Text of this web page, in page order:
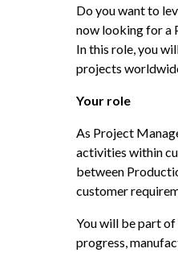
Do you want to
now looking for a
In this role, you
projects
Your role
As Project
activities within
between
customer
You will be part
progress,